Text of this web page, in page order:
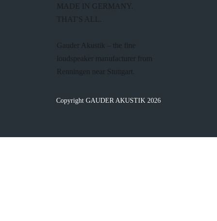
MADE IN GERMANY.
THAT'S ALL.
Gauder Akustik – the fine
loudspeaker manufacturer from
Renningen near Stuttgart.
Copyright GAUDER AKUSTIK 2026